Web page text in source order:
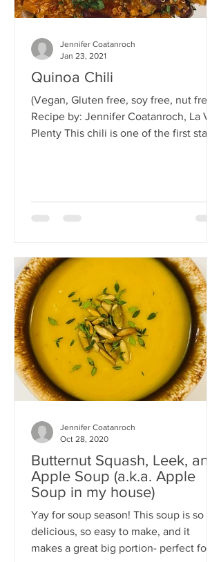
Quinoa Chili
(Vegan, Gluten free, soy free, nut free)
Recipe by: Jennifer Coatanroch, La Vie
Plenty This chili is one of the first staple
Jennifer Coatanroch
Jan 23, 2021
Butternut Squash, Leek, and
Apple Soup (a.k.a. Apple
Soup in my house)
Yay for soup season! This soup is so
delicious, so easy to make, and it
makes a great big portion- perfect for
Jennifer Coatanroch
Oct 28, 2020